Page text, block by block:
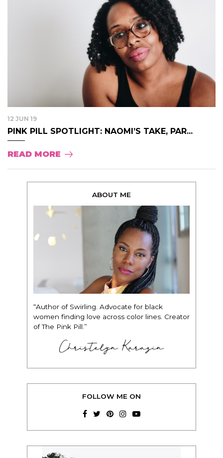
12 JUN 19
PINK PILL SPOTLIGHT: NAOMI’S TAKE, PAR...
READ MORE
ABOUT ME
“Author of Swirling. Advocate for black
women finding love across color lines. Creator
of The Pink Pill.”
Christelyn Karazin
FOLLOW ME ON